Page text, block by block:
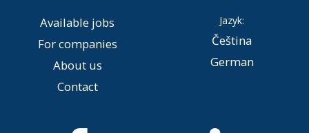
Available jobs
For companies
About us
Contact
Jazyk:
Čeština
German